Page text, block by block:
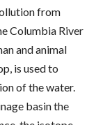
from
Columbia River
and animal
is used to
of the water.
basin the